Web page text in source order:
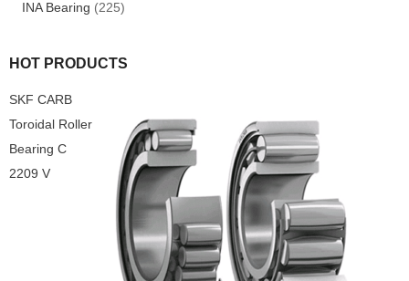
INA Bearing (225)
HOT PRODUCTS
SKF CARB
Toroidal Roller
Bearing C
2209 V